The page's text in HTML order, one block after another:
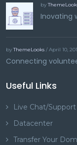
by
Inovating
byThemeLooks / April 10,
Connecting
Useful Links
Live Chat/Support
Datacenter
Transfer Your